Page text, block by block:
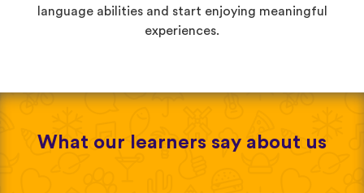
language abilities and start enjoying meaningful
experiences.
What our learners say about us